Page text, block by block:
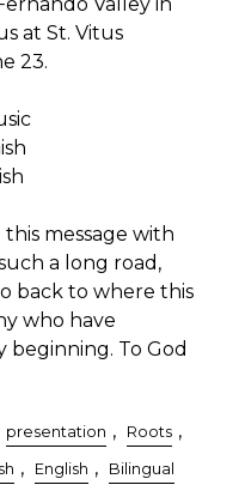
at St. Vitus
23.
message with
a long road,
back to where this
who have
To God
presentation , Roots ,
, English , Bilingual